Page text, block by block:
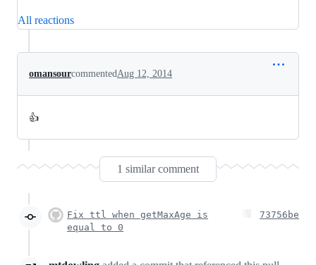
All reactions
omansourcommentedAug 12, 2014
👍
1 similar comment
Fix ttl when getMaxAge is
equal to 0
73756be